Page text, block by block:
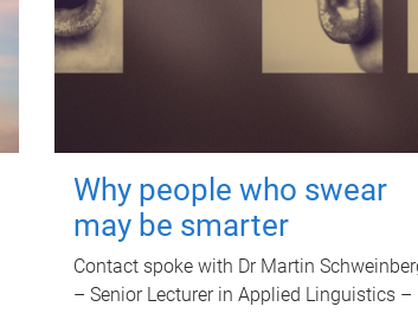
Why people who swear
may be smarter
Contact spoke with Dr Martin
– Senior Lecturer in Applied Linguistics –